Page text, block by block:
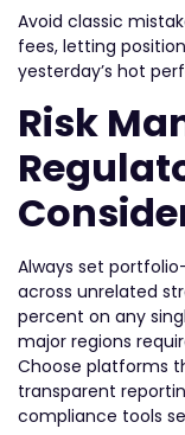
Avoid classic
fees, letting
yesterday’s hot
Risk
Always set
across unrelated
percent on any
major regions
Choose platforms
transparent
compliance tools